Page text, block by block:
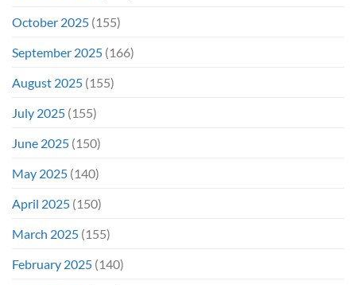
October 2025 (155)
September 2025 (166)
August 2025 (155)
July 2025 (155)
June 2025 (150)
May 2025 (140)
April 2025 (150)
March 2025 (155)
February 2025 (140)